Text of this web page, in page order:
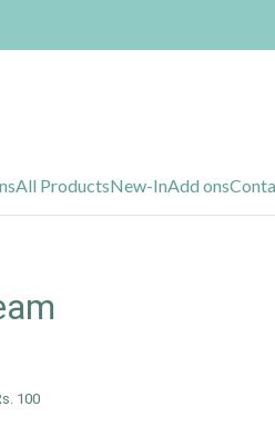
All ProductsNew-InAdd ons
100